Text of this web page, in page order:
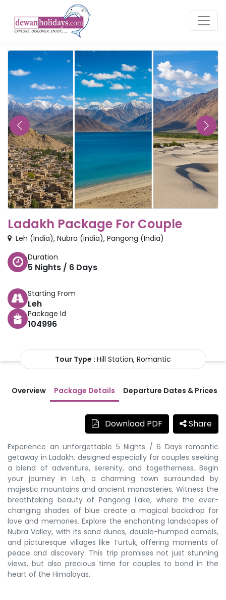
Ladakh Package For Couple
Leh (India), Nubra (India), Pangong (India)
Duration
5 Nights / 6 Days
Starting From
Leh
Package Id
104996
Tour Type : Hill Station, Romantic
Overview Package Details Departure Dates & Prices
Download PDF Share
Experience an unforgettable 5 Nights / 6 Days romantic
getaway in Ladakh, designed especially for couples seeking
a blend of adventure, serenity, and togetherness. Begin
your journey in Leh, a charming town surrounded by
majestic mountains and ancient monasteries. Witness the
breathtaking beauty of Pangong Lake, where the ever-
changing shades of blue create a magical backdrop for
love and memories. Explore the enchanting landscapes of
Nubra Valley, with its sand dunes, double-humped camels,
and picturesque villages like Turtuk, offering moments of
peace and discovery. This trip promises not just stunning
views, but also precious time for couples to bond in the
heart of the Himalayas.